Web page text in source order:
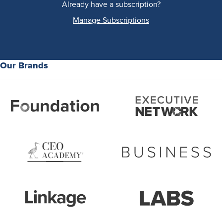
Already have a subscription?
Manage Subscriptions
Our Brands